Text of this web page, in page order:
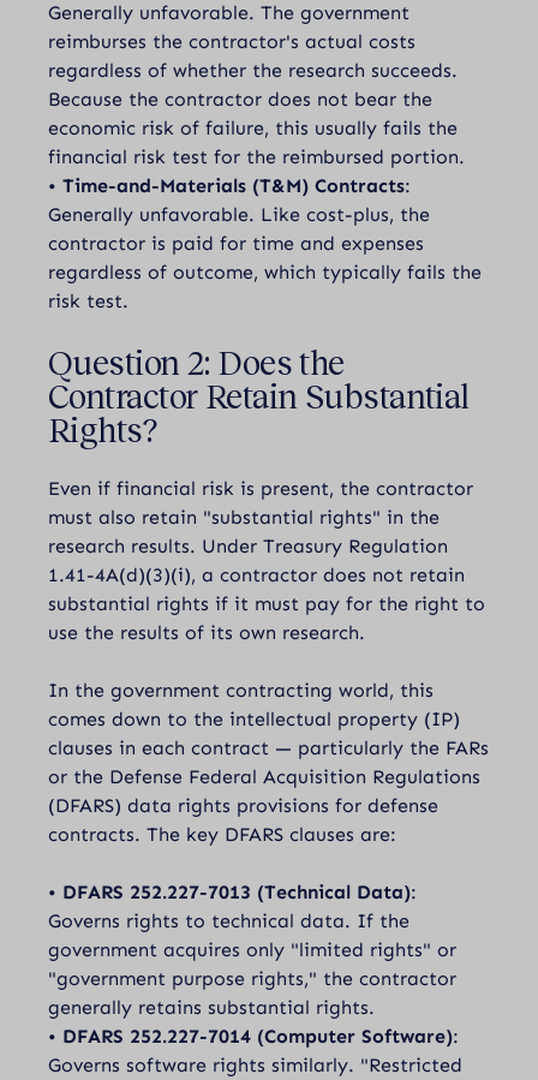
Generally unfavorable. The government
reimburses the contractor's actual costs
regardless of whether the research succeeds.
Because the contractor does not bear the
economic risk of failure, this usually fails the
financial risk test for the reimbursed portion.
• Time-and-Materials (T&M) Contracts:
Generally unfavorable. Like cost-plus, the
contractor is paid for time and expenses
regardless of outcome, which typically fails the
risk test.
Question 2: Does the
Contractor Retain Substantial
Rights?
Even if financial risk is present, the contractor
must also retain "substantial rights" in the
research results. Under Treasury Regulation
1.41-4A(d)(3)(i), a contractor does not retain
substantial rights if it must pay for the right to
use the results of its own research.
In the government contracting world, this
comes down to the intellectual property (IP)
clauses in each contract — particularly the FARs
or the Defense Federal Acquisition Regulations
(DFARS) data rights provisions for defense
contracts. The key DFARS clauses are:
• DFARS 252.227-7013 (Technical Data):
Governs rights to technical data. If the
government acquires only "limited rights" or
"government purpose rights," the contractor
generally retains substantial rights.
• DFARS 252.227-7014 (Computer Software):
Governs software rights similarly. "Restricted